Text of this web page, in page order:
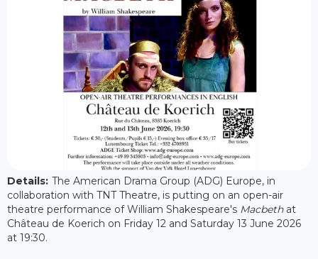
Details: The American Drama Group (ADG) Europe, in
collaboration with TNT Theatre, is putting on an open-air
theatre performance of William Shakespeare's Macbethat
Château de Koerich on Friday 12 and Saturday 13 June 2026
at 19:30.